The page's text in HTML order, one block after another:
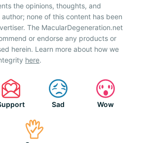
the opinions, thoughts, and
none of this content has been
The MacularDegeneration.net
or endorse any products or
herein. Learn more about how we
here.
Sad Wow